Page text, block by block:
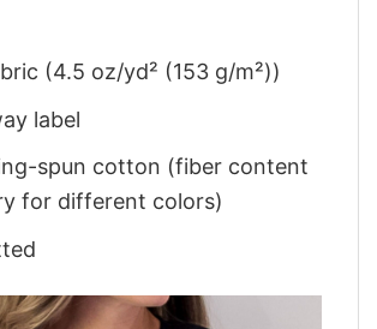
(4.5 oz/yd² (153 g/m²))
label
spun cotton (fiber content
for different colors)